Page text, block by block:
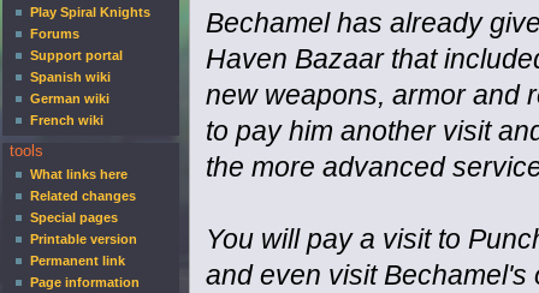
Bechamel has already
Haven Bazaar that
new weapons, armor and
to pay him another visit
the more advanced
You will pay a visit to
and even visit Bechamel's
Play Spiral Knights
Forums
Support portal
Spanish wiki
German wiki
French wiki
tools
What links here
Related changes
Special pages
Printable version
Permanent link
Page information